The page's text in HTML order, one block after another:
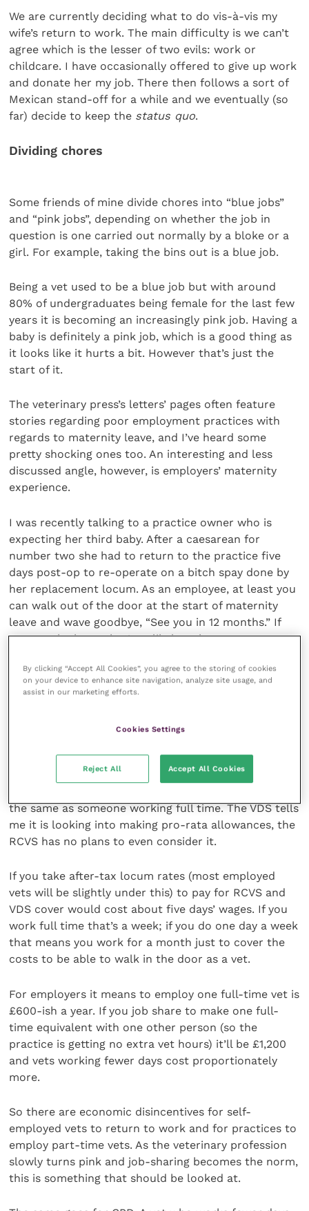
We are currently deciding what to do vis-à-vis my
wife’s return to work. The main difficulty is we can’t
agree which is the lesser of two evils: work or
childcare. I have occasionally offered to give up work
and donate her my job. There then follows a sort of
Mexican stand-off for a while and we eventually (so
far) decide to keep the status quo.
Dividing chores
Some friends of mine divide chores into “blue jobs”
and “pink jobs”, depending on whether the job in
question is one carried out normally by a bloke or a
girl. For example, taking the bins out is a blue job.
Being a vet used to be a blue job but with around
80% of undergraduates being female for the last few
years it is becoming an increasingly pink job. Having a
baby is definitely a pink job, which is a good thing as
it looks like it hurts a bit. However that’s just the
start of it.
The veterinary press’s letters’ pages often feature
stories regarding poor employment practices with
regards to maternity leave, and I’ve heard some
pretty shocking ones too. An interesting and less
discussed angle, however, is employers’ maternity
experience.
I was recently talking to a practice owner who is
expecting her third baby. After a caesarean for
number two she had to return to the practice five
days post-op to re-operate on a bitch spay done by
her replacement locum. As an employee, at least you
can walk out of the door at the start of maternity
leave and wave goodbye, “See you in 12 months.” If
you are the boss, that’s unlikely to happen.
The return to work is also beset with hurdles.
Leaving aside the individual practice experience, the
RCVS membership together is about £600. Neither
the same as someone working full time. The VDS tells
me it is looking into making pro-rata allowances, the
RCVS has no plans to even consider it.
If you take after-tax locum rates (most employed
vets will be slightly under this) to pay for RCVS and
VDS cover would cost about five days’ wages. If you
work full time that’s a week; if you do one day a week
that means you work for a month just to cover the
costs to be able to walk in the door as a vet.
For employers it means to employ one full-time vet is
£600-ish a year. If you job share to make one full-
time equivalent with one other person (so the
practice is getting no extra vet hours) it’ll be £1,200
and vets working fewer days cost proportionately
more.
So there are economic disincentives for self-
employed vets to return to work and for practices to
employ part-time vets. As the veterinary profession
slowly turns pink and job-sharing becomes the norm,
this is something that should be looked at.
By clicking “Accept All Cookies”, you agree to the storing of cookies
on your device to enhance site navigation, analyze site usage, and
assist in our marketing efforts.
Cookies Settings
Reject All Accept All Cookies